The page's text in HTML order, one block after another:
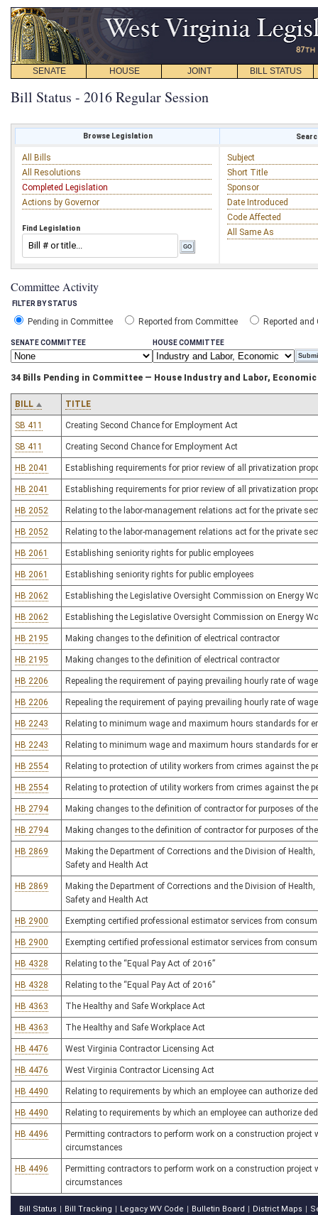
SENATE HOUSE JOINT BILL STATUS
Bill Status - 2016 Regular Session
Browse Legislation
All Bills
All Resolutions
Completed Legislation
Actions by Governor
Find Legislation
Subject
Short Title
Sponsor
Date Introduced
Code Affected
All Same As
Committee Activity
FILTER BY STATUS
Pending in Committee Reported from Committee Reported and
SENATE COMMITTEE HOUSE COMMITTEE
34 Bills Pending in Committee — House Industry and Labor,
BILL TITLE
SB 411 Creating Second Chance for Employment Act
SB 411 Creating Second Chance for Employment Act
HB 2041 Establishing requirements for prior review of all privatization
HB 2041 Establishing requirements for prior review of all privatization
HB 2052 Relating to the labor-management relations act for the private
HB 2052 Relating to the labor-management relations act for the private
HB 2061 Establishing seniority rights for public employees
HB 2061 Establishing seniority rights for public employees
HB 2062 Establishing the Legislative Oversight Commission on Energy
HB 2062 Establishing the Legislative Oversight Commission on Energy
HB 2195 Making changes to the definition of electrical contractor
HB 2195 Making changes to the definition of electrical contractor
HB 2206 Repealing the requirement of paying prevailing hourly rate of
HB 2206 Repealing the requirement of paying prevailing hourly rate of
HB 2243 Relating to minimum wage and maximum hours standards for
HB 2243 Relating to minimum wage and maximum hours standards for
HB 2554 Relating to protection of utility workers from crimes against the
HB 2554 Relating to protection of utility workers from crimes against the
HB 2794 Making changes to the definition of contractor for purposes of
HB 2794 Making changes to the definition of contractor for purposes of
HB 2869
Making the Department of Corrections and the Division of
Safety and Health Act
HB 2869
Making the Department of Corrections and the Division of
Safety and Health Act
HB 2900 Exempting certified professional estimator services from
HB 2900 Exempting certified professional estimator services from
HB 4328 Relating to the “Equal Pay Act of 2016”
HB 4328 Relating to the “Equal Pay Act of 2016”
HB 4363 The Healthy and Safe Workplace Act
HB 4363 The Healthy and Safe Workplace Act
HB 4476 West Virginia Contractor Licensing Act
HB 4476 West Virginia Contractor Licensing Act
HB 4490 Relating to requirements by which an employee can authorize
HB 4490 Relating to requirements by which an employee can authorize
HB 4496
Permitting contractors to perform work on a construction project
circumstances
HB 4496
Permitting contractors to perform work on a construction project
circumstances
Bill Status Bill Tracking Legacy WV Code Bulletin Board District Maps